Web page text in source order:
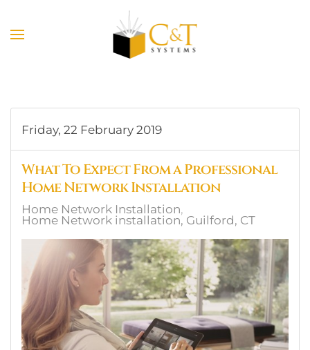
Skip to main content
Friday, 22 February 2019
What To Expect From a Professional
Home Network Installation
Home Network Installation
Home Network installation, Guilford, CT